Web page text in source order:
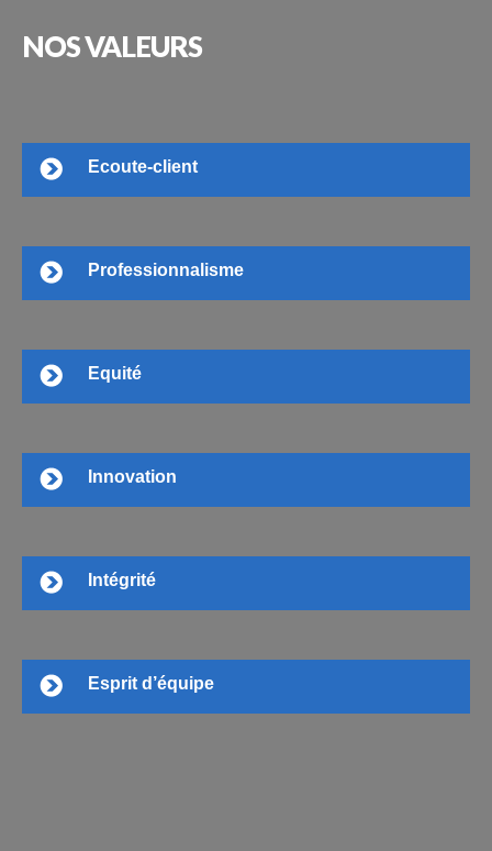
NOSVALEURS
Ecoute-client
Professionnalisme
Equité
Innovation
Intégrité
Esprit d’équipe